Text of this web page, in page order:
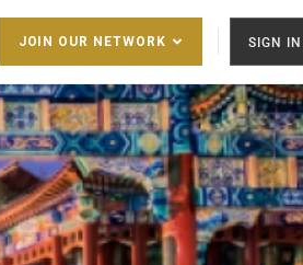
JOIN OUR NETWORK SIGN IN